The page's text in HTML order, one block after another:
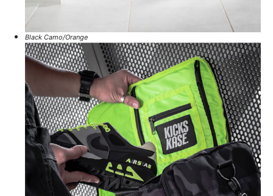
Black Camo/Orange